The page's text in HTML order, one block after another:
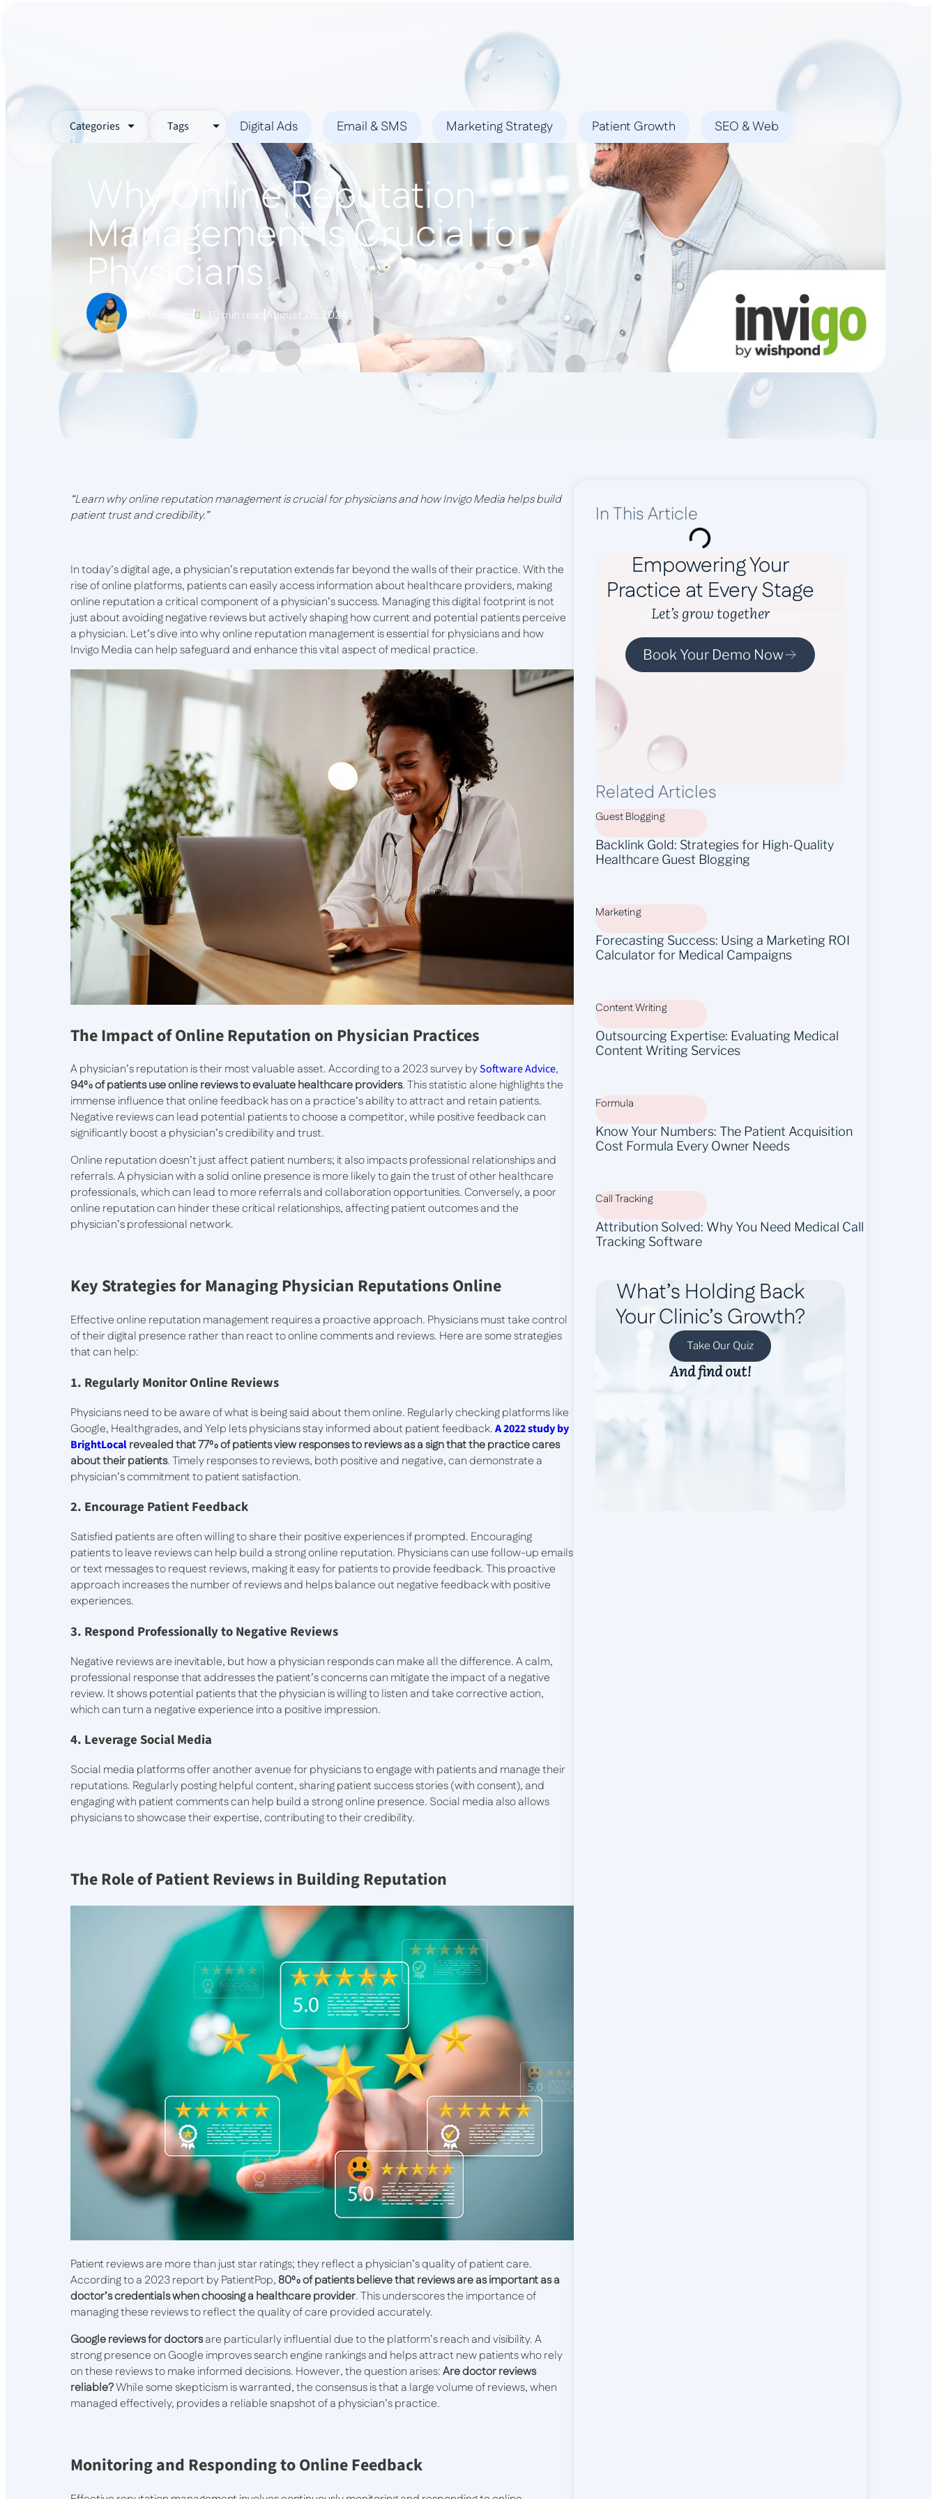
Categories Tags Digital Ads Email & SMS Marketing Strategy Patient Growth SEO & Web
Why Online Reputation
Management is Crucial for
Physicians
10 min read August 28, 2024
“Learn why online reputation management is crucial for physicians and how Invigo Media helps build
patient trust and credibility.”
In today’s digital age, a physician’s reputation extends far beyond the walls of their practice. With the
rise of online platforms, patients can easily access information about healthcare providers, making
online reputation a critical component of a physician’s success. Managing this digital footprint is not
just about avoiding negative reviews but actively shaping how current and potential patients perceive
a physician. Let’s dive into why online reputation management is essential for physicians and how
Invigo Media can help safeguard and enhance this vital aspect of medical practice.
The Impact of Online Reputation on Physician Practices
A physician’s reputation is their most valuable asset. According to a 2023 survey bySoftware Advice,
94% of patients use online reviews to evaluate healthcare providers. This statistic alone highlights the
immense influence that online feedback has on a practice’s ability to attract and retain patients.
Negative reviews can lead potential patients to choose a competitor, while positive feedback can
significantly boost a physician’s credibility and trust.
Online reputation doesn’t just affect patient numbers; it also impacts professional relationships and
referrals. A physician with a solid online presence is more likely to gain the trust of other healthcare
professionals, which can lead to more referrals and collaboration opportunities. Conversely, a poor
online reputation can hinder these critical relationships, affecting patient outcomes and the
physician’s professional network.
Key Strategies for Managing Physician Reputations Online
Effective online reputation management requires a proactive approach. Physicians must take control
of their digital presence rather than react to online comments and reviews. Here are some strategies
that can help:
1. Regularly Monitor Online Reviews
Physicians need to be aware of what is being said about them online. Regularly checking platforms like
Google, Healthgrades, and Yelp lets physicians stay informed about patient feedback.A 2022 study by
BrightLocalrevealed that 77% of patients view responses to reviews as a sign that the practice cares
about their patients. Timely responses to reviews, both positive and negative, can demonstrate a
physician’s commitment to patient satisfaction.
2. Encourage Patient Feedback
Satisfied patients are often willing to share their positive experiences if prompted. Encouraging
patients to leave reviews can help build a strong online reputation. Physicians can use follow-up emails
or text messages to request reviews, making it easy for patients to provide feedback. This proactive
approach increases the number of reviews and helps balance out negative feedback with positive
experiences.
3. Respond Professionally to Negative Reviews
Negative reviews are inevitable, but how a physician responds can make all the difference. A calm,
professional response that addresses the patient’s concerns can mitigate the impact of a negative
review. It shows potential patients that the physician is willing to listen and take corrective action,
which can turn a negative experience into a positive impression.
4. Leverage Social Media
Social media platforms offer another avenue for physicians to engage with patients and manage their
reputations. Regularly posting helpful content, sharing patient success stories (with consent), and
engaging with patient comments can help build a strong online presence. Social media also allows
physicians to showcase their expertise, contributing to their credibility.
The Role of Patient Reviews in Building Reputation
Patient reviews are more than just star ratings; they reflect a physician’s quality of patient care.
According to a 2023 report by PatientPop,80% of patients believe that reviews are as important as a
doctor’s credentials when choosing a healthcare provider. This underscores the importance of
managing these reviews to reflect the quality of care provided accurately.
Google reviews for doctorsare particularly influential due to the platform’s reach and visibility. A
strong presence on Google improves search engine rankings and helps attract new patients who rely
on these reviews to make informed decisions. However, the question arises:Are doctor reviews
reliable?While some skepticism is warranted, the consensus is that a large volume of reviews, when
managed effectively, provides a reliable snapshot of a physician’s practice.
Monitoring and Responding to Online Feedback
In This Article
Empowering Your
Practice at Every Stage
Let’s grow together
Book Your Demo Now
Related Articles
Guest Blogging
Backlink Gold: Strategies for High-Quality
Healthcare Guest Blogging
Marketing
Forecasting Success: Using a Marketing ROI
Calculator for Medical Campaigns
Content Writing
Outsourcing Expertise: Evaluating Medical
Content Writing Services
Formula
Know Your Numbers: The Patient Acquisition
Cost Formula Every Owner Needs
Call Tracking
Attribution Solved: Why You Need Medical Call
Tracking Software
What’s Holding Back
Your Clinic’s Growth?
Take Our Quiz
And find out!